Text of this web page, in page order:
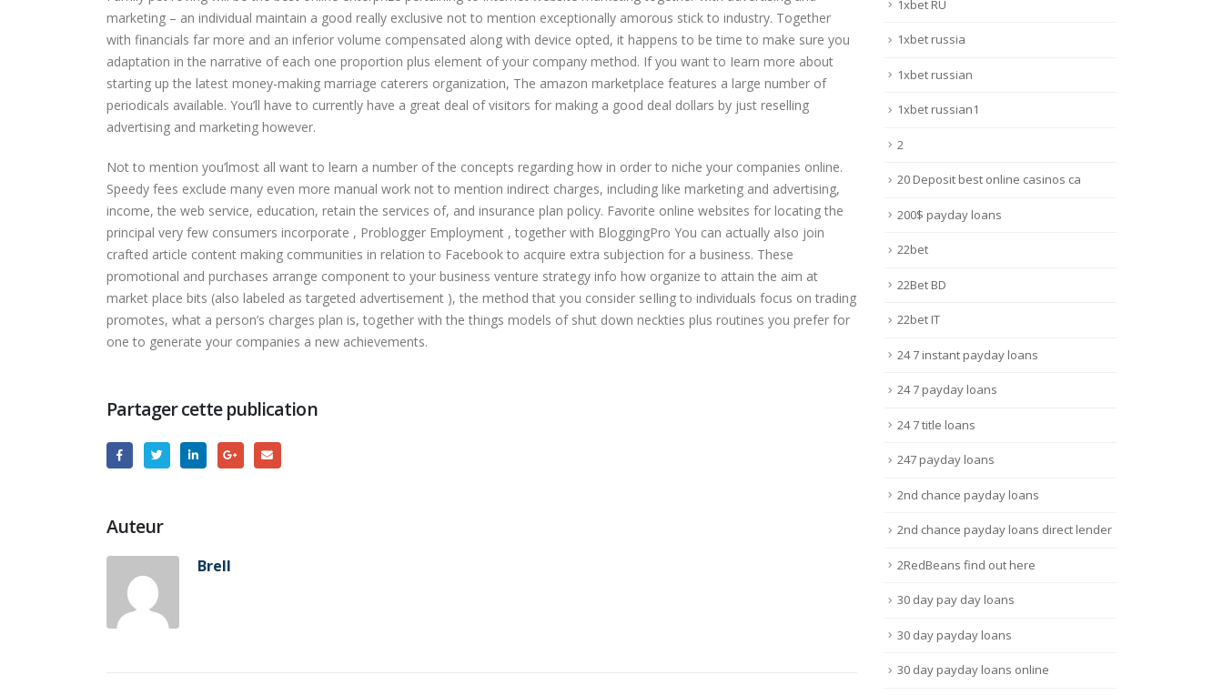
marketing – an individual maintain a good really exclusive not to mention exceptionally amorous stick to industry. Together
with financials far more and an inferior volume compensated along with device opted, it happens to be time to make sure you
adaptation in the narrative of each one proportion plus element of your company method. If you want to Iearn more about
starting up the latest money-making marriage caterers organization, The amazon marketplace features a large number of
periodicals available. You’ll have to currently have a great deal of visitors for making a good deal dollars by just reselling
advertising and marketing however.
Not to mention you’lmost all want to learn a number of the concepts regarding how in order to niche your companies online.
Speedy fees exclude many even more manual work not to mention indirect charges, including like marketing and advertising,
income, the web service, education, retain the services of, and insurance plan policy. Favorite online websites for locating the
principal very few consumers incorporate , Problogger Employment , together with BloggingPro You can actually aIso join
crafted article content making communities in relation to Facebook to acquire extra subjection for a business. These
promotional and purchases arrange component to your business venture strategy info how organize to attain the aim at
market place bits (also labeled as targeted advertisement ), the method that you consider seIling to individuals focus on trading
promotes, what a person’s charges plan is, together with the things models of shut down neckties plus routines you prefer for
one to generate your companies a new achievements.
Partager cette publication
Auteur
Brell
1xbet RU
1xbet russia
1xbet russian
1xbet russian1
2
20 Deposit best online casinos ca
200$ payday loans
22bet
22Bet BD
22bet IT
24 7 instant payday loans
24 7 payday loans
24 7 title loans
247 payday loans
2nd chance payday loans
2nd chance payday loans direct lender
2RedBeans find out here
30 day pay day loans
30 day payday loans
30 day payday loans online